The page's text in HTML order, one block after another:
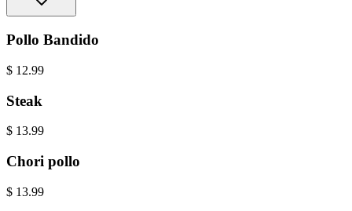
Pollo Bandido
$ 12.99
Steak
$ 13.99
Chori pollo
$ 13.99